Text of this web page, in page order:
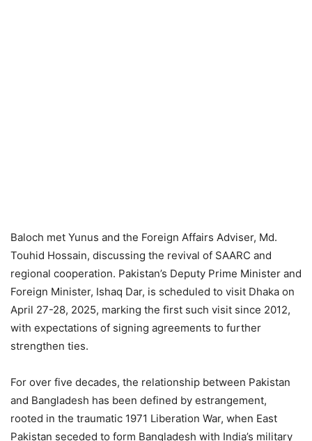
Baloch met Yunus and the Foreign Affairs Adviser, Md.
Touhid Hossain, discussing the revival of SAARC and
regional cooperation. Pakistan’s Deputy Prime Minister and
Foreign Minister, Ishaq Dar, is scheduled to visit Dhaka on
April 27-28, 2025, marking the first such visit since 2012,
with expectations of signing agreements to further
strengthen ties.
For over five decades, the relationship between Pakistan
and Bangladesh has been defined by estrangement,
rooted in the traumatic 1971 Liberation War, when East
Pakistan seceded to form Bangladesh with India’s military